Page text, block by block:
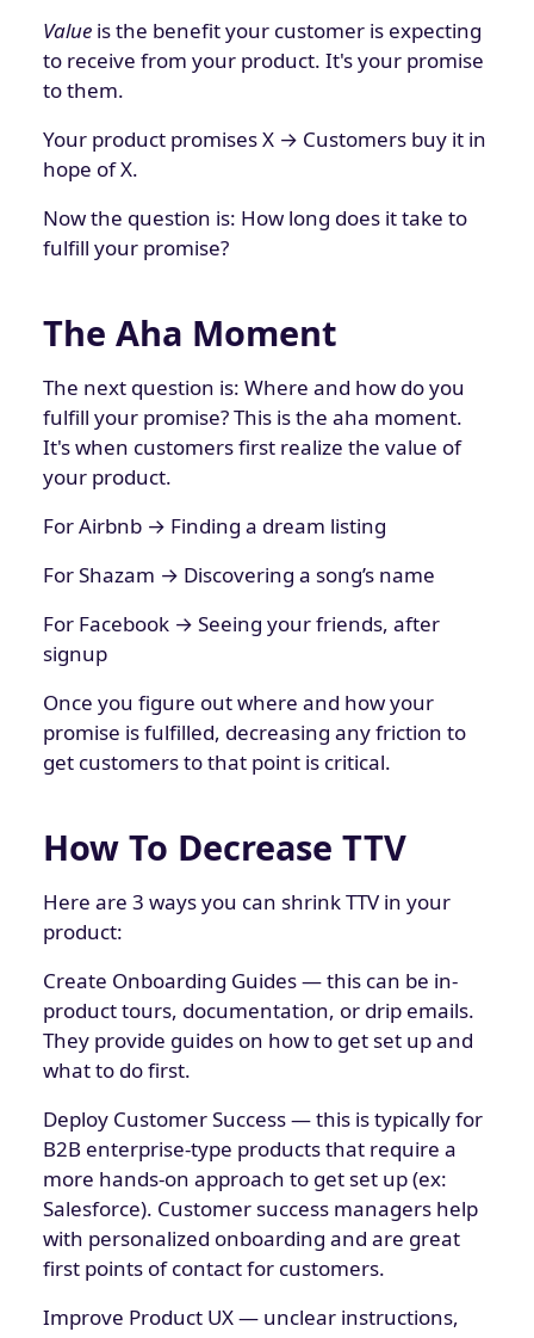
Value is the benefit your customer is expecting
to receive from your product. It's your promise
to them.
Your product promises X → Customers buy it in
hope of X.
Now the question is: How long does it take to
fulfill your promise?
The Aha Moment
The next question is: Where and how do you
fulfill your promise? This is the aha moment.
It's when customers first realize the value of
your product.
For Airbnb → Finding a dream listing
For Shazam → Discovering a song’s name
For Facebook → Seeing your friends, after
signup
Once you figure out where and how your
promise is fulfilled, decreasing any friction to
get customers to that point is critical.
How To Decrease TTV
Here are 3 ways you can shrink TTV in your
product:
Create Onboarding Guides — this can be in-
product tours, documentation, or drip emails.
They provide guides on how to get set up and
what to do first.
Deploy Customer Success — this is typically for
B2B enterprise-type products that require a
more hands-on approach to get set up (ex:
Salesforce). Customer success managers help
with personalized onboarding and are great
first points of contact for customers.
Improve Product UX — unclear instructions,